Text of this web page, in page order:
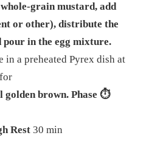
grain mustard, add
or other), distribute the
pour in the egg mixture.
a preheated Pyrex dish at
for
golden brown. Phase ⏱️
Rest 30 min